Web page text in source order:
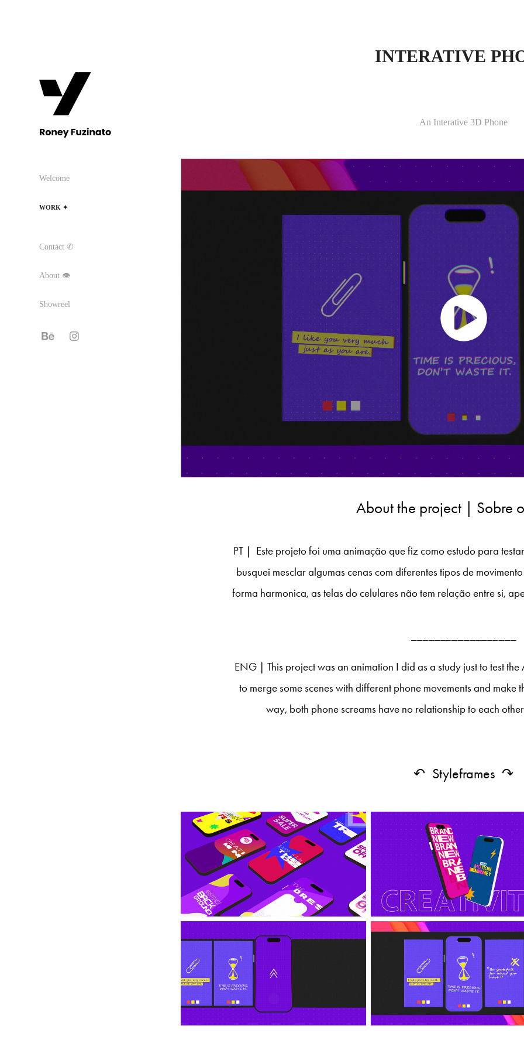
Welcome
WORK ✦
Contact ✆
About 👁
Showreel
INTERATIVE
An Interative 3D Phone
About the project | Sobre
PT | Este projeto foi uma animação que fiz como estudo para
busquei mesclar algumas cenas com diferentes tipos de
forma harmonica, as telas do celulares não tem relação entre si,
ENG | This project was an animation I did as a study just to test the
to merge some scenes with different phone movements and make
way, both phone screams have no relationship to each
↶ Styleframes ↷